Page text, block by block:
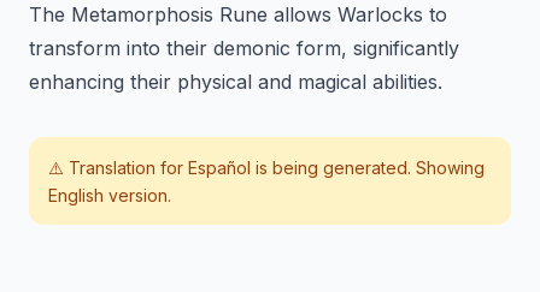
The Metamorphosis Rune allows Warlocks to
transform into their demonic form, significantly
enhancing their physical and magical abilities.
⚠️ Translation for Español is being generated. Showing
English version.